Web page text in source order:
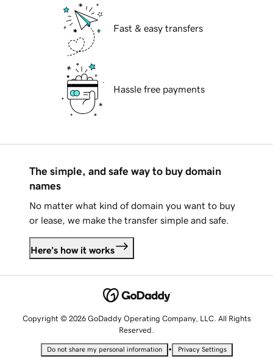
Fast & easy transfers
Hassle free payments
The simple, and safe way to buy domain
names
No matter what kind of domain you want to buy
or lease, we make the transfer simple and safe.
Here's how it works
Copyright © 2026 GoDaddy Operating Company, LLC. All Rights
Reserved.
Do not share my personal information • Privacy Settings